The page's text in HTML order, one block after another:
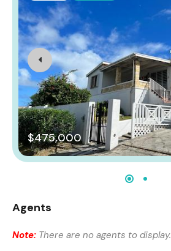
$475,000
Agents
Note: There are no agents to display.